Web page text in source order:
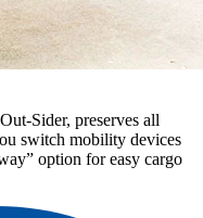
Sider, preserves all
switch mobility devices
option for easy cargo